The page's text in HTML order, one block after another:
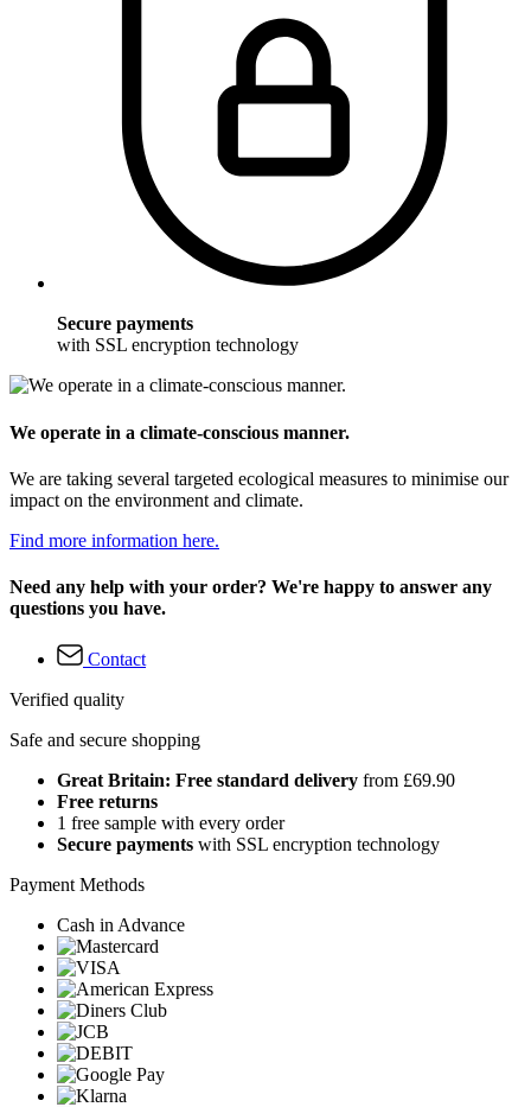
Secure payments
with SSL encryption technology
We operate in a climate-conscious manner.
We are taking several targeted ecological measures to minimise our
impact on the environment and climate.
Find more information here.
Need any help with your order? We're happy to answer any
questions you have.
Contact
Verified quality
Safe and secure shopping
Great Britain: Free standard delivery from £69.90
Free returns
1 free sample with every order
Secure payments with SSL encryption technology
Payment Methods
Cash in Advance